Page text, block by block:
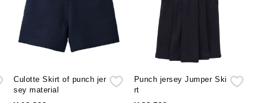
Culotte Skirt of punch jer
sey material
Punch jersey Jumper Ski
rt